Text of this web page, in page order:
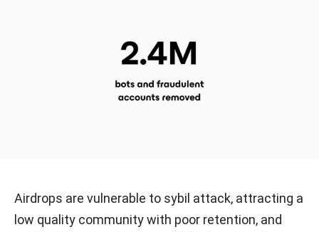
Airdrops are vulnerable to sybil attack, attracting a
low quality community with poor retention, and